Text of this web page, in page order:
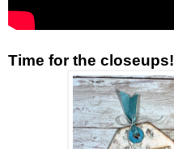
Time for the closeups!